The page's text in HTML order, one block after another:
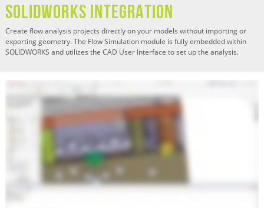
SOLIDWORKS Integration
Create flow analysis projects directly on your models without importing or
exporting geometry. The Flow Simulation module is fully embedded within
SOLIDWORKS and utilizes the CAD User Interface to set up the analysis.